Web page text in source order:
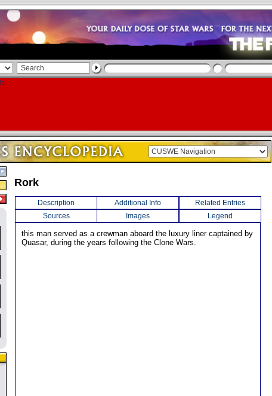
Rork
Description Additional Info
Related Entries
Sources
Images Legend
this man served as a crewman aboard the luxury liner captained by
Quasar, during the years following the Clone Wars.